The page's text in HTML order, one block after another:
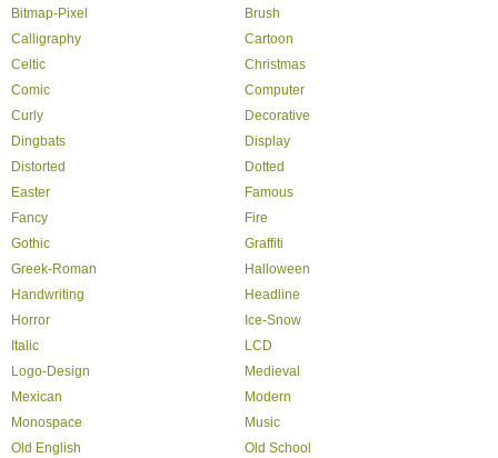
Bitmap-Pixel
Brush
Calligraphy
Cartoon
Celtic
Christmas
Comic
Computer
Curly
Decorative
Dingbats
Display
Distorted
Dotted
Easter
Famous
Fancy
Fire
Gothic
Graffiti
Greek-Roman
Halloween
Handwriting
Headline
Horror
Ice-Snow
Italic
LCD
Logo-Design
Medieval
Mexican
Modern
Monospace
Music
Old English
Old School